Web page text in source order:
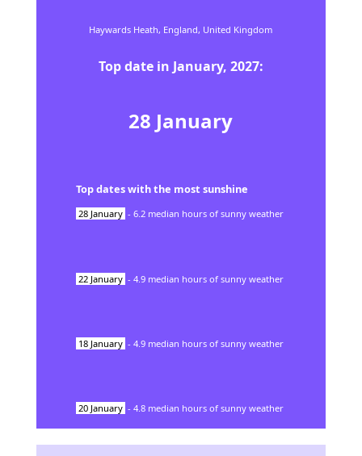
Haywards Heath, England, United Kingdom
Top date in January, 2027:
28 January
Top dates with the most sunshine
28 January - 6.2 median hours of sunny weather
22 January - 4.9 median hours of sunny weather
18 January - 4.9 median hours of sunny weather
20 January - 4.8 median hours of sunny weather